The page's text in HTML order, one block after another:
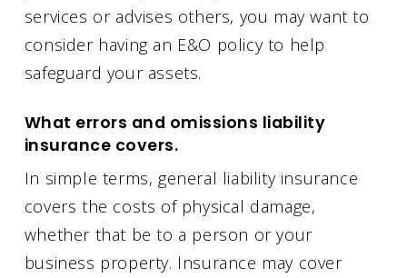
services or advises others, you may want to
consider having an E&O policy to help
safeguard your assets.
What errors and omissions liability
insurance covers.
In simple terms, general liability insurance
covers the costs of physical damage,
whether that be to a person or your
business property. Insurance may cover